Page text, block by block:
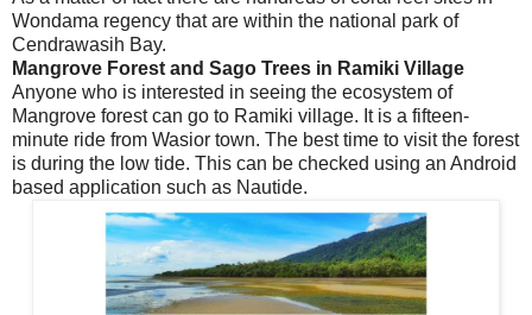
Wondama regency that are within the national park of
Cendrawasih Bay.
Mangrove Forest and Sago Trees in Ramiki Village
Anyone who is interested in seeing the ecosystem of
Mangrove forest can go to Ramiki village. It is a fifteen-
minute ride from Wasior town. The best time to visit the forest
is during the low tide. This can be checked using an Android
based application such as Nautide.